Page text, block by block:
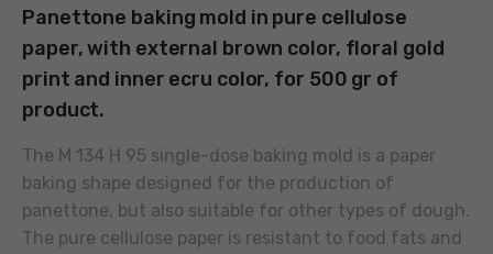
Panettone baking mold in pure cellulose
paper, with external brown color, floral gold
print and inner ecru color, for 500 gr of
product.
The M 134 H 95 single-dose baking mold is a paper
baking shape designed for the production of
panettone, but also suitable for other types of dough.
The pure cellulose paper is resistant to food fats and